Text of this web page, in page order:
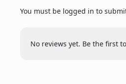
experience using Corpora?
You must be logged in to
No reviews yet. Be the first